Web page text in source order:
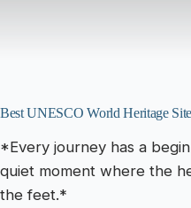
Best UNESCO World Heritage
*Every journey has a
quiet moment where the
the feet.*